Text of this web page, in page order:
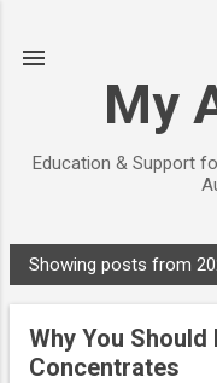
My
Education & Support
P
o
Showing posts from
Why You Should
Concentrates